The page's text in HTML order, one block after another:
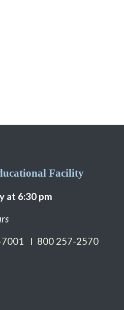
Facility
at 6:30 pm
7001 I 800 257-2570